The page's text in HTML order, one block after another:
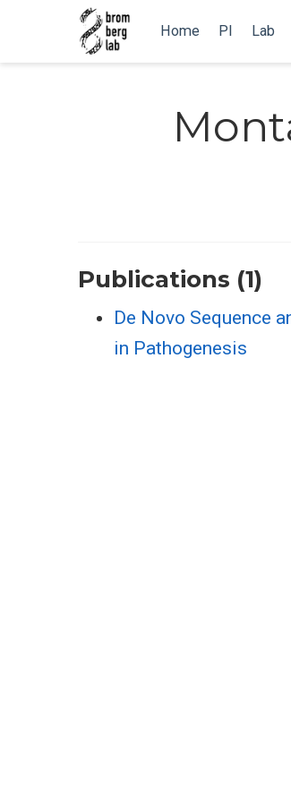
Home PI Lab
Publications (1)
De Novo Sequence
in Pathogenesis